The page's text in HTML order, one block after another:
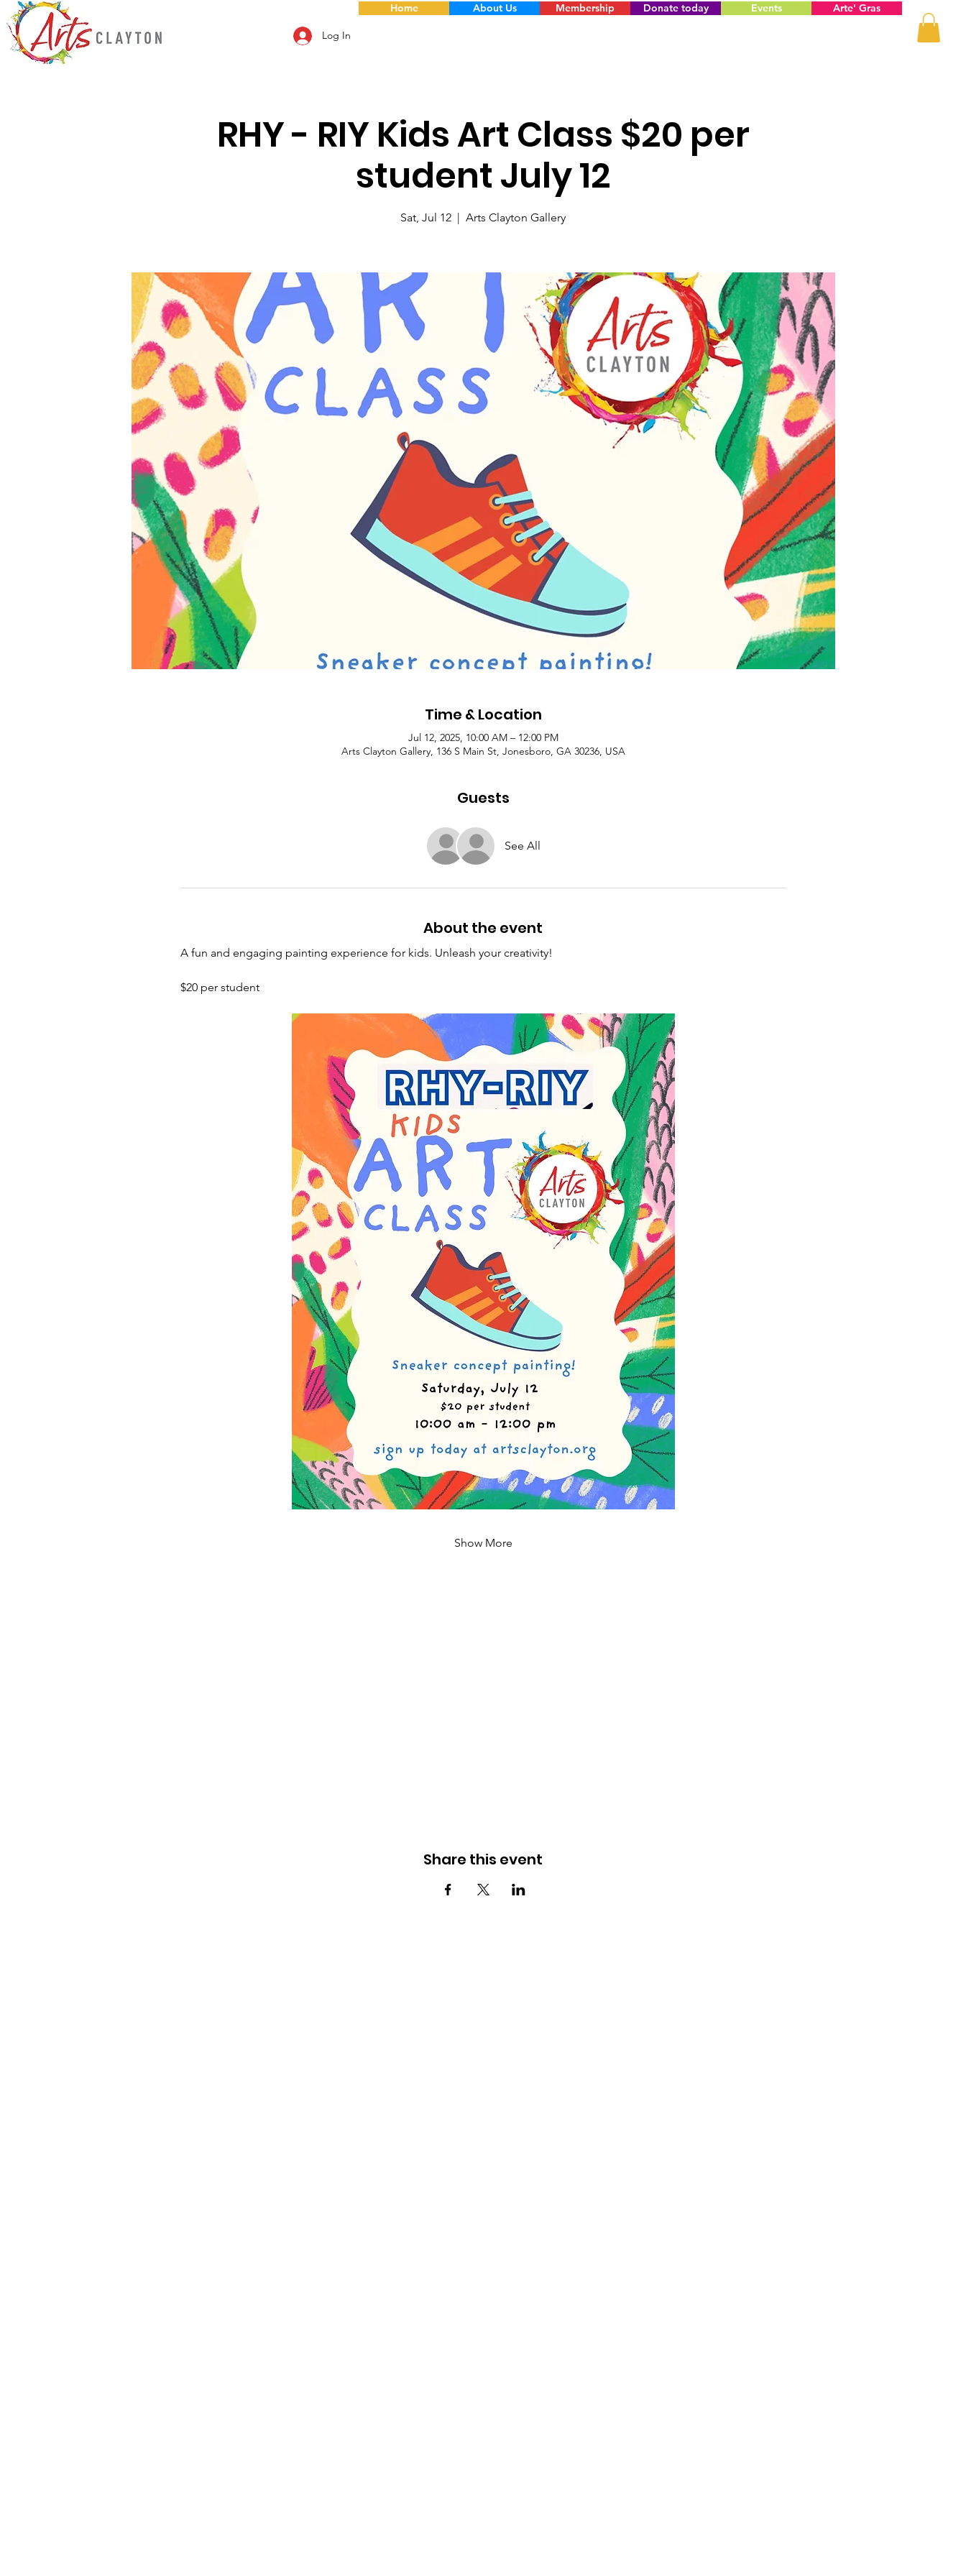
Log In
Home About Us Membership Donate today Events Arte' Gras
RHY - RIY Kids Art Class $20 per
student July 12
Sat, Jul 12
  |
Arts Clayton Gallery
Time & Location
Jul 12, 2025, 10:00 AM – 12:00 PM
Arts Clayton Gallery, 136 S Main St, Jonesboro, GA 30236, USA
Guests
See All
About the event
A fun and engaging painting experience for kids. Unleash your creativity!
$20 per student
Show More
Share this event